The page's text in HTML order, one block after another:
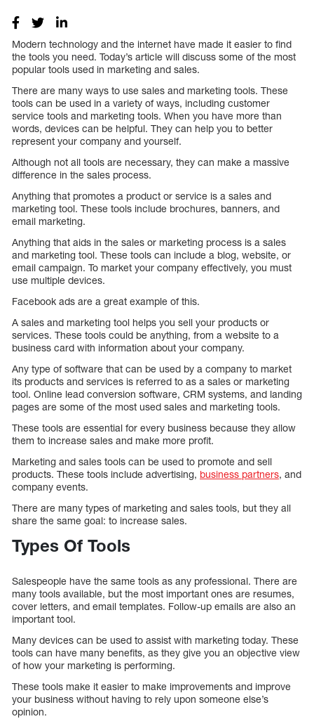
Modern technology and the internet have made it easier to find
the tools you need. Today’s article will discuss some of the most
popular tools used in marketing and sales.
There are many ways to use sales and marketing tools. These
tools can be used in a variety of ways, including customer
service tools and marketing tools. When you have more than
words, devices can be helpful. They can help you to better
represent your company and yourself.
Although not all tools are necessary, they can make a massive
difference in the sales process.
Anything that promotes a product or service is a sales and
marketing tool. These tools include brochures, banners, and
email marketing.
Anything that aids in the sales or marketing process is a sales
and marketing tool. These tools can include a blog, website, or
email campaign. To market your company effectively, you must
use multiple devices.
Facebook ads are a great example of this.
A sales and marketing tool helps you sell your products or
services. These tools could be anything, from a website to a
business card with information about your company.
Any type of software that can be used by a company to market
its products and services is referred to as a sales or marketing
tool. Online lead conversion software, CRM systems, and landing
pages are some of the most used sales and marketing tools.
These tools are essential for every business because they allow
them to increase sales and make more profit.
Marketing and sales tools can be used to promote and sell
products. These tools include advertising, business partners, and
company events.
There are many types of marketing and sales tools, but they all
share the same goal: to increase sales.
Types Of Tools
Salespeople have the same tools as any professional. There are
many tools available, but the most important ones are resumes,
cover letters, and email templates. Follow-up emails are also an
important tool.
Many devices can be used to assist with marketing today. These
tools can have many benefits, as they give you an objective view
of how your marketing is performing.
These tools make it easier to make improvements and improve
your business without having to rely upon someone else’s
opinion.